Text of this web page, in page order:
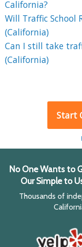
California?
Will Traffic School
(California)
Can I still take
(California)
Start
No One Wants to
Our Simple to
Thousands of